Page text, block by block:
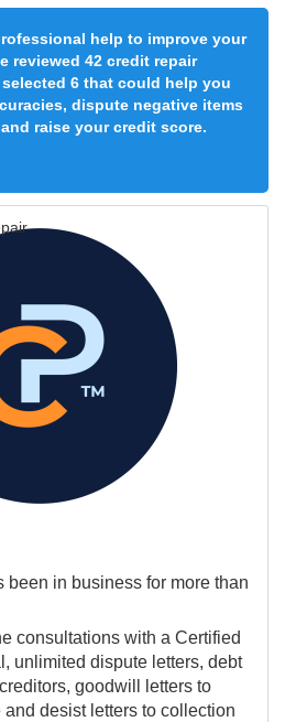
help to improve your
reviewed 42 credit repair
6 that could help you
dispute negative items
raise your credit score.
been in business for more than
consultations with a Certified
unlimited dispute letters, debt
goodwill letters to
desist letters to collection